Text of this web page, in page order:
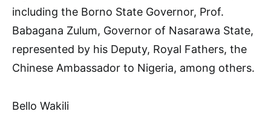
including the Borno State Governor, Prof.
Babagana Zulum, Governor of Nasarawa State,
represented by his Deputy, Royal Fathers, the
Chinese Ambassador to Nigeria, among others.
Bello Wakili